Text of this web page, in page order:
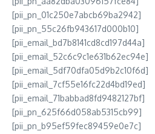
[pii_pn_01c250e7abcb69ba2942]
[pii_pn_55c26fb943617d000b10]
[pii_email_bd7b8141cd8cd197d44a]
[pii_email_52c6c9c1e631b62ec94e]
[pii_email_5df70dfa05d9b2c10f6d]
[pii_email_7cf55e16fc22d4bd19ed]
[pii_email_71babbad8fd9482127bf]
[pii_pn_625f66d058ab5315cb99]
[pii_pn_b95ef59fec89459e0e7c]